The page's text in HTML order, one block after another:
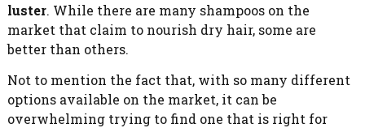
luster. While there are many shampoos on the
market that claim to nourish dry hair, some are
better than others.
Not to mention the fact that, with so many different
options available on the market, it can be
overwhelming trying to find one that is right for